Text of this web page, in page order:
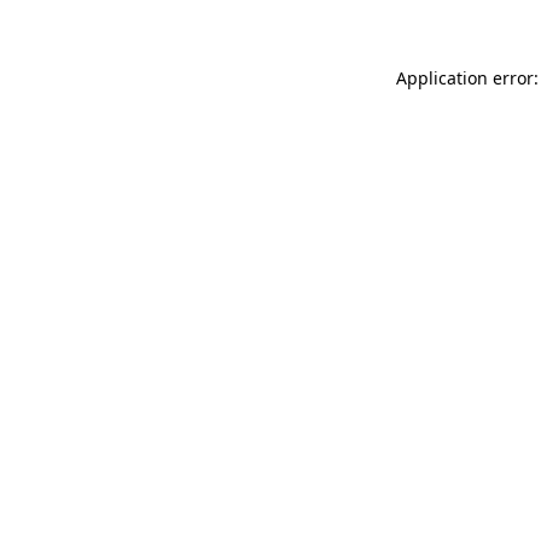
Application